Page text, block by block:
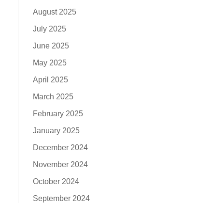
August 2025
July 2025
June 2025
May 2025
April 2025
March 2025
February 2025
January 2025
December 2024
November 2024
October 2024
September 2024